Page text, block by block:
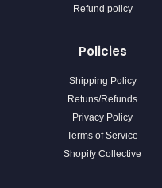
Refund policy
Policies
Shipping Policy
Retuns/Refunds
Privacy Policy
Terms of Service
Shopify Collective